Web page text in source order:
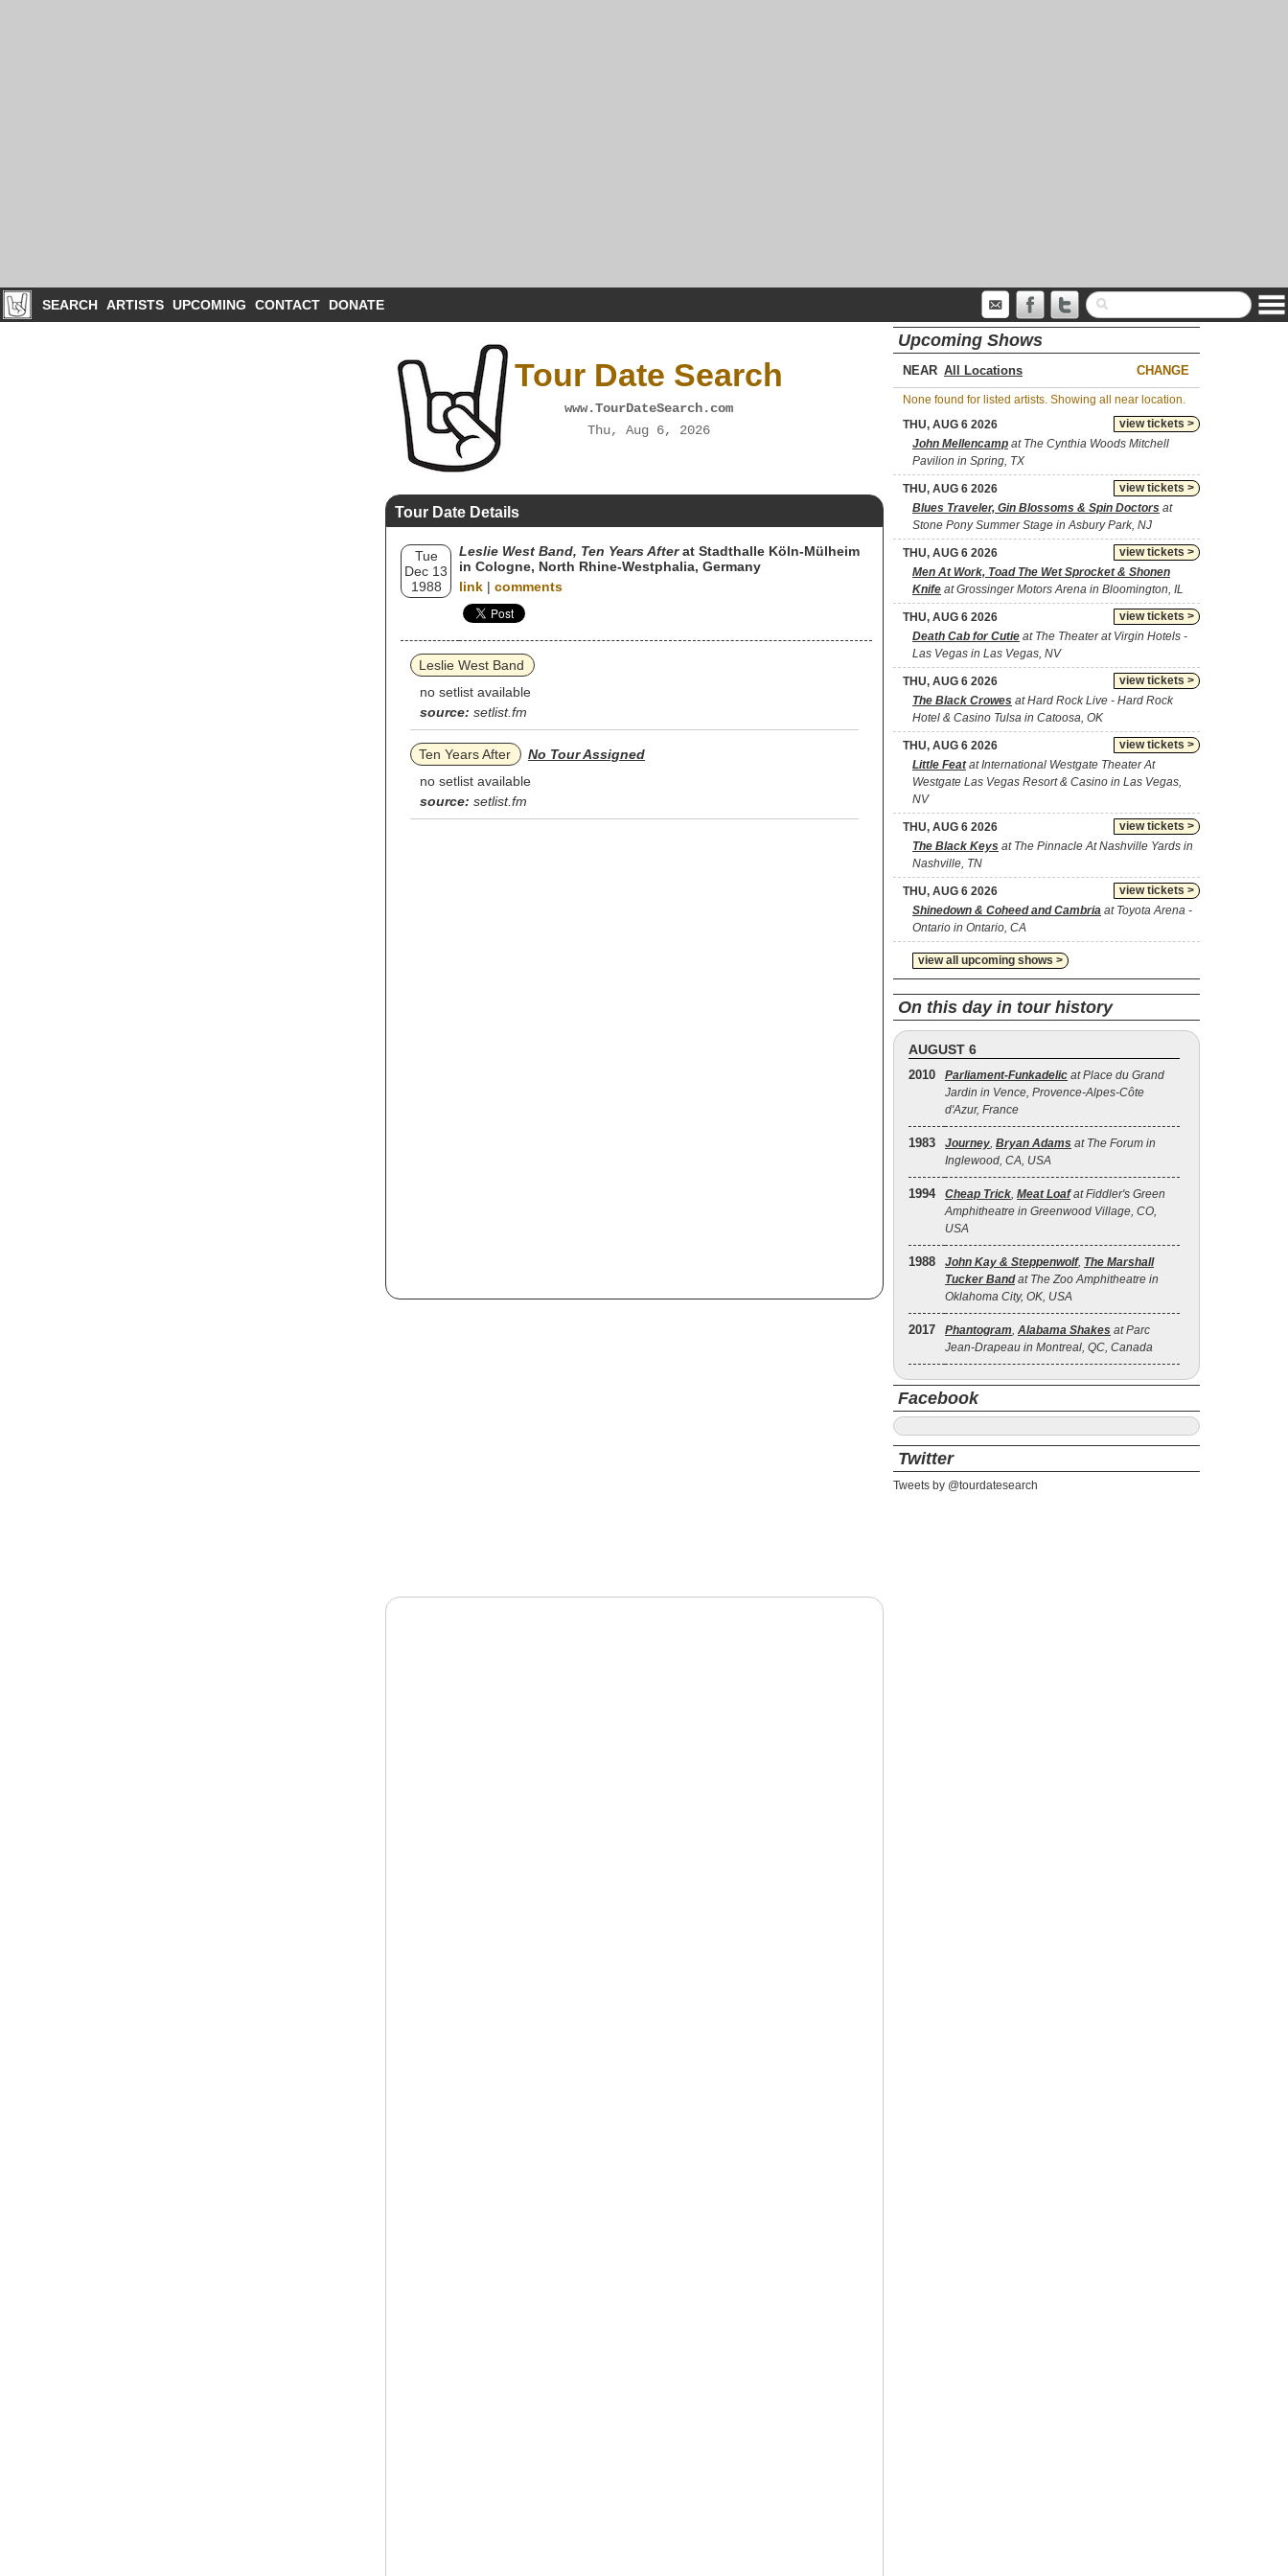
SEARCH ARTISTS UPCOMING CONTACT DONATE
Tour Date Search
www.TourDateSearch.com
Thu, Aug 6, 2026
Tour Date Details
Tue
Dec 13
1988
Leslie West Band, Ten Years Afterat Stadthalle Köln-Mülheim
in Cologne, North Rhine-Westphalia, Germany
link | comments
Leslie West Band
no setlist available
source: setlist.fm
Ten Years After
No Tour Assigned
no setlist available
source: setlist.fm
Upcoming Shows
NEAR CHANGE
None found for listed artists. Showing all near location.
view tickets >
THU, AUG 6 2026
John Mellencamp at The Cynthia Woods Mitchell
Pavilion in Spring, TX
view tickets >
THU, AUG 6 2026
Blues Traveler, Gin Blossoms & Spin Doctors at
Stone Pony Summer Stage in Asbury Park, NJ
view tickets >
THU, AUG 6 2026
Men At Work, Toad The Wet Sprocket & Shonen
Knife at Grossinger Motors Arena in Bloomington, IL
view tickets >
THU, AUG 6 2026
Death Cab for Cutie at The Theater at Virgin Hotels -
Las Vegas in Las Vegas, NV
view tickets >
THU, AUG 6 2026
The Black Crowes at Hard Rock Live - Hard Rock
Hotel & Casino Tulsa in Catoosa, OK
view tickets >
THU, AUG 6 2026
Little Featat International Westgate Theater At
Westgate Las Vegas Resort & Casino in Las Vegas,
NV
view tickets >
THU, AUG 6 2026
The Black Keys at The Pinnacle At Nashville Yards in
Nashville, TN
view tickets >
THU, AUG 6 2026
Shinedown & Coheed and Cambria at Toyota Arena -
Ontario in Ontario, CA
view all upcoming shows >
On this day in tour history
AUGUST 6
2010 Parliament-Funkadelic at Place du Grand
Jardin in Vence, Provence-Alpes-Côte
d'Azur, France
1983 Journey, Bryan Adams at The Forum in
Inglewood, CA, USA
1994 Cheap Trick, Meat Loafat Fiddler's Green
Amphitheatre in Greenwood Village, CO,
USA
1988 John Kay & Steppenwolf, The Marshall
Tucker Bandat The Zoo Amphitheatre in
Oklahoma City, OK, USA
2017 Phantogram, Alabama Shakes at Parc
Jean-Drapeau in Montreal, QC, Canada
Facebook
Twitter
Tweets by @tourdatesearch